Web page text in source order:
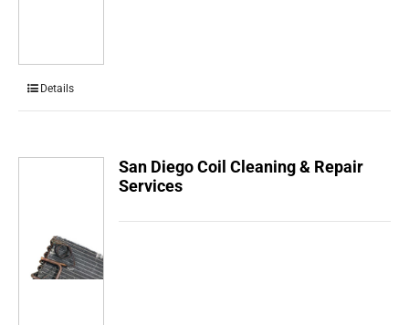
Details
San Diego Coil Cleaning & Repair
Services